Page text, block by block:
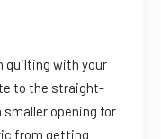
quilting with your
to the straight-
opening for
from getting